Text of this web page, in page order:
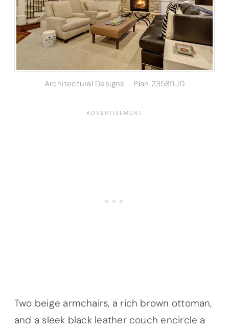
Architectural Designs – Plan 23589JD
Two beige armchairs, a rich brown ottoman,
and a sleek black leather couch encircle a